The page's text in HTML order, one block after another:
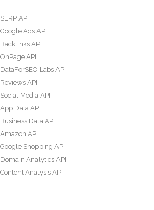
SERP API
Google Ads API
Backlinks API
OnPage API
DataForSEO Labs API
Reviews API
Social Media API
App Data API
Business Data API
Amazon API
Google Shopping API
Domain Analytics API
Content Analysis API